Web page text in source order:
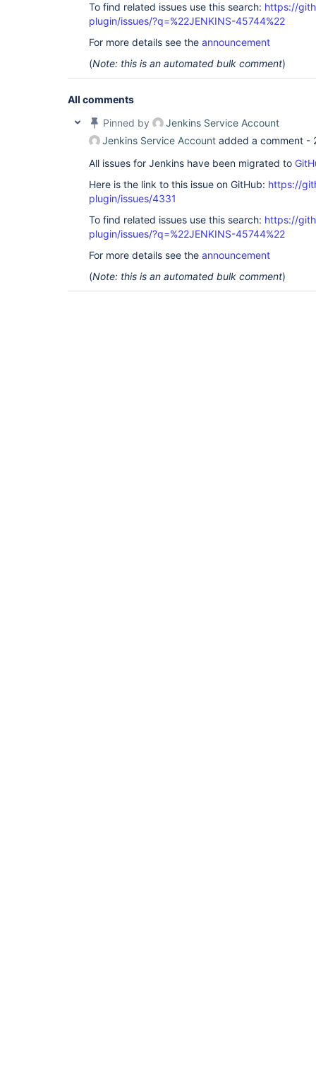
To find related issues use this search: https://
plugin/issues/?q=%22JENKINS-45744%22
For more details see the announcement
(Note: this is an automated bulk comment)
All comments
Pinned by
Jenkins Service Account
Jenkins Service Account added a comment -
All issues for Jenkins have been migrated to
Here is the link to this issue on GitHub: https://
plugin/issues/4331
To find related issues use this search: https://
plugin/issues/?q=%22JENKINS-45744%22
For more details see the announcement
(Note: this is an automated bulk comment)